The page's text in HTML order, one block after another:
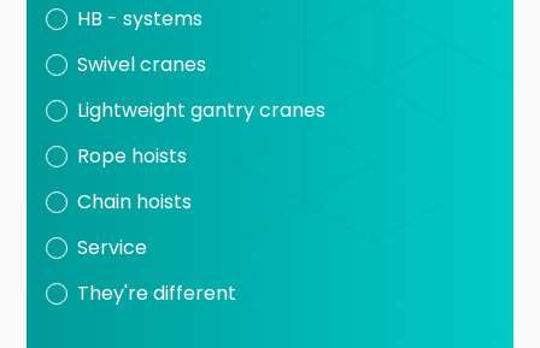
HB - systems
Swivel cranes
Lightweight gantry cranes
Rope hoists
Chain hoists
Service
They're different